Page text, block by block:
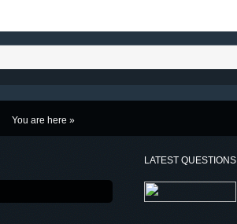
You are here »
LATEST QUESTIONS